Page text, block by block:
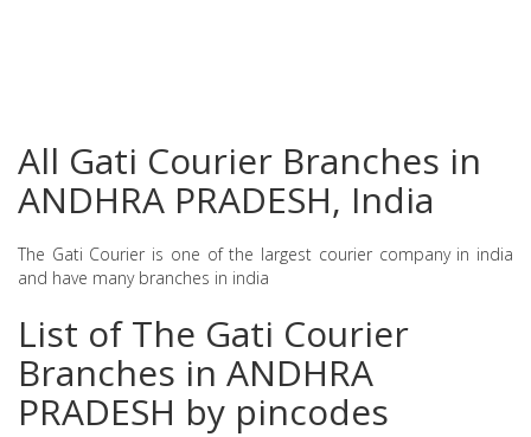
All Gati Courier Branches in
ANDHRA PRADESH, India
The Gati Courier is one of the largest courier company in india
and have many branches in india
List of The Gati Courier
Branches in ANDHRA
PRADESH by pincodes